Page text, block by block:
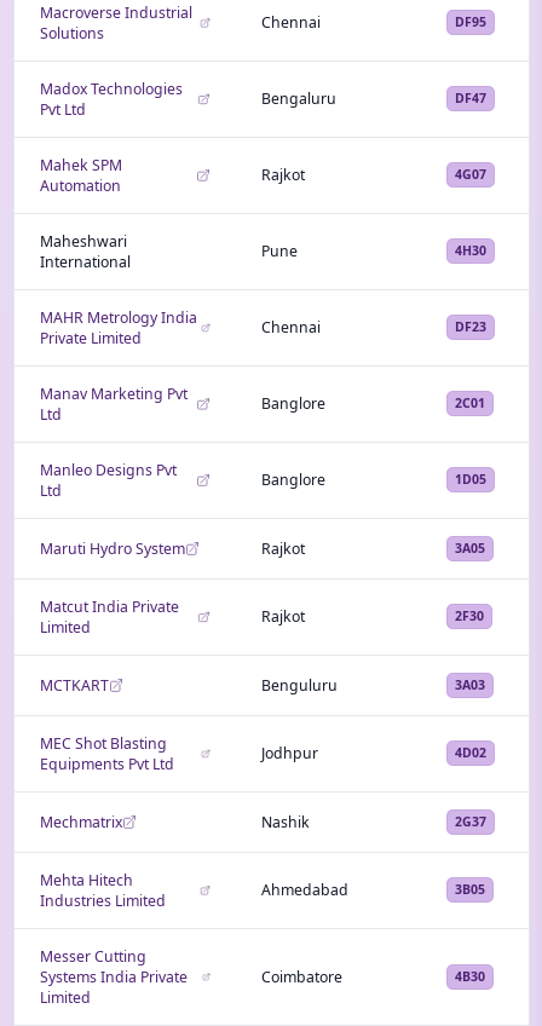
Macroverse Industrial
Solutions
Chennai DF95
Madox Technologies
Pvt Ltd
Bengaluru DF47
Mahek SPM
Automation
Rajkot 4G07
Maheshwari
International
Pune 4H30
MAHR Metrology India
Private Limited
Chennai DF23
Manav Marketing Pvt
Ltd
Banglore 2C01
Manleo Designs Pvt
Ltd
Banglore 1D05
Maruti Hydro System Rajkot 3A05
Matcut India Private
Limited
Rajkot 2F30
MCTKART Benguluru 3A03
MEC Shot Blasting
Equipments Pvt Ltd
Jodhpur 4D02
Mechmatrix Nashik 2G37
Mehta Hitech
Industries Limited
Ahmedabad 3B05
Messer Cutting
Systems India Private
Limited
Coimbatore 4B30